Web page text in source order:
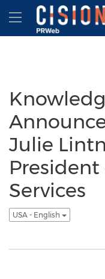
Accessibility Statement
Skip Navigation
Hamburger
Julie
President
Services
USA - English